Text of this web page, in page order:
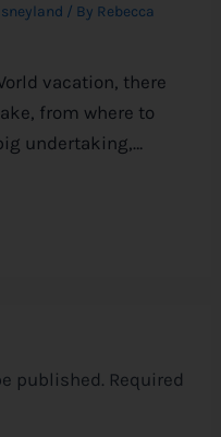
/ By Rebecca
vacation, there
from where to
undertaking,…
published. Required